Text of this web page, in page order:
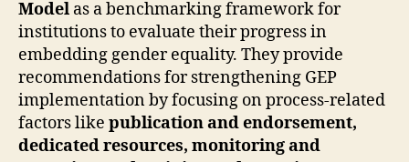
Model as a benchmarking framework for
institutions to evaluate their progress in
embedding gender equality. They provide
recommendations for strengthening GEP
implementation by focusing on process-related
factors like publication and endorsement,
dedicated resources, monitoring and